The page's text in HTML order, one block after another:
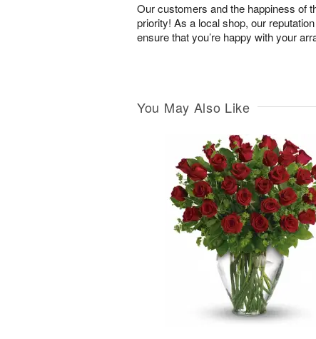
Our customers and the happiness of
priority! As a local shop, our
ensure that you’re happy with your
You May Also Like